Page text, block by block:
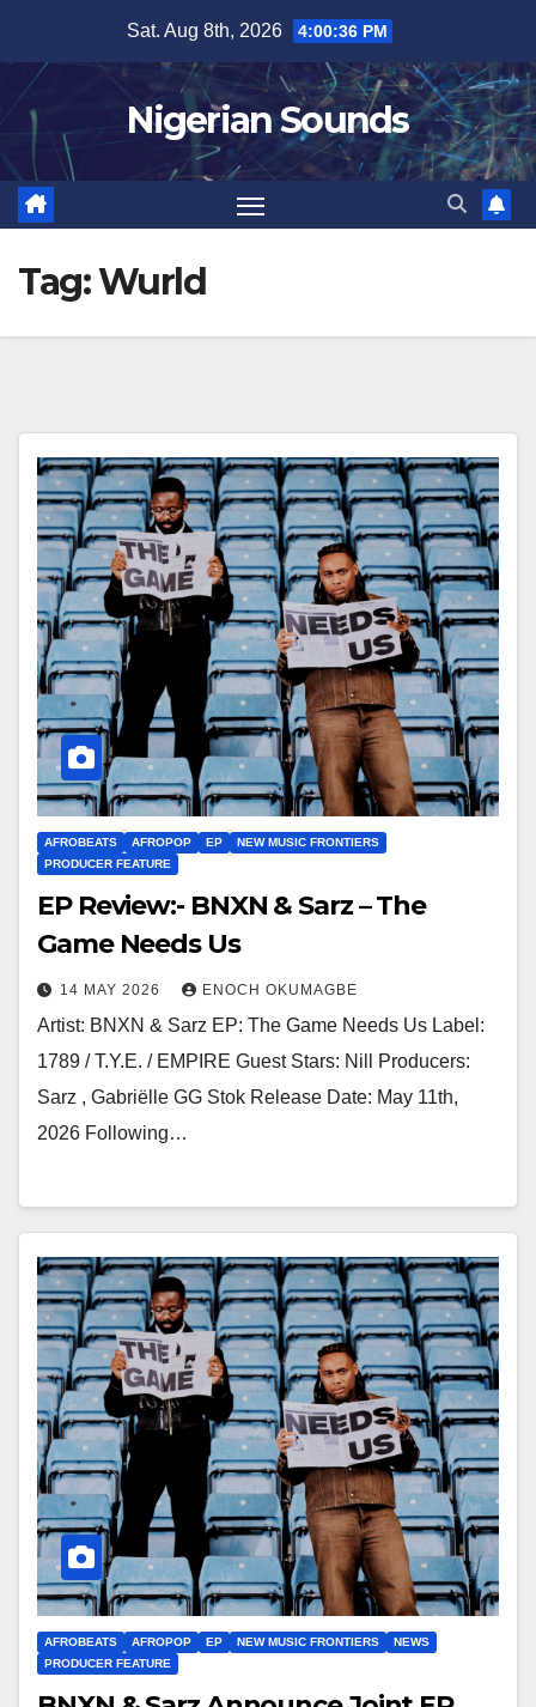
content
Sat. Aug 8th, 2026 4:00:37 PM
Nigerian Sounds
Tag:Wurld
AFROBEATS AFROPOP EP
NEW MUSIC FRONTIERS
PRODUCER FEATURE
EP Review:- BNXN & Sarz – The
Game Needs Us
14 MAY 2026 ENOCH OKUMAGBE
Artist: BNXN & Sarz EP: The Game Needs Us Label:
1789 / T.Y.E. / EMPIRE Guest Stars: Nill Producers:
Sarz , Gabriëlle GG Stok Release Date: May 11th,
2026 Following…
AFROBEATS AFROPOP EP NEW MUSIC FRONTIERS
NEWS
PRODUCER FEATURE